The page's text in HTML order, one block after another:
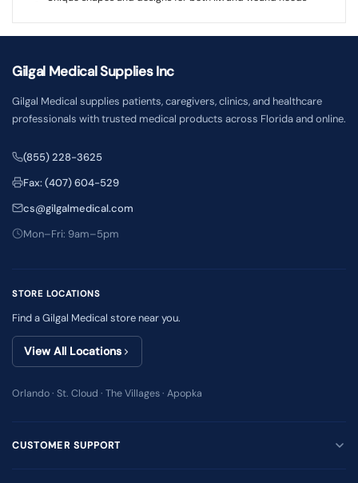
Gilgal Medical Supplies Inc
Gilgal Medical supplies patients, caregivers, clinics, and healthcare
professionals with trusted medical products across Florida and online.
(855) 228-3625
Fax: (407) 604-529
cs@gilgalmedical.com
Mon–Fri: 9am–5pm
STORE LOCATIONS
Find a Gilgal Medical store near you.
View All Locations
Orlando · St. Cloud · The Villages · Apopka
CUSTOMER SUPPORT